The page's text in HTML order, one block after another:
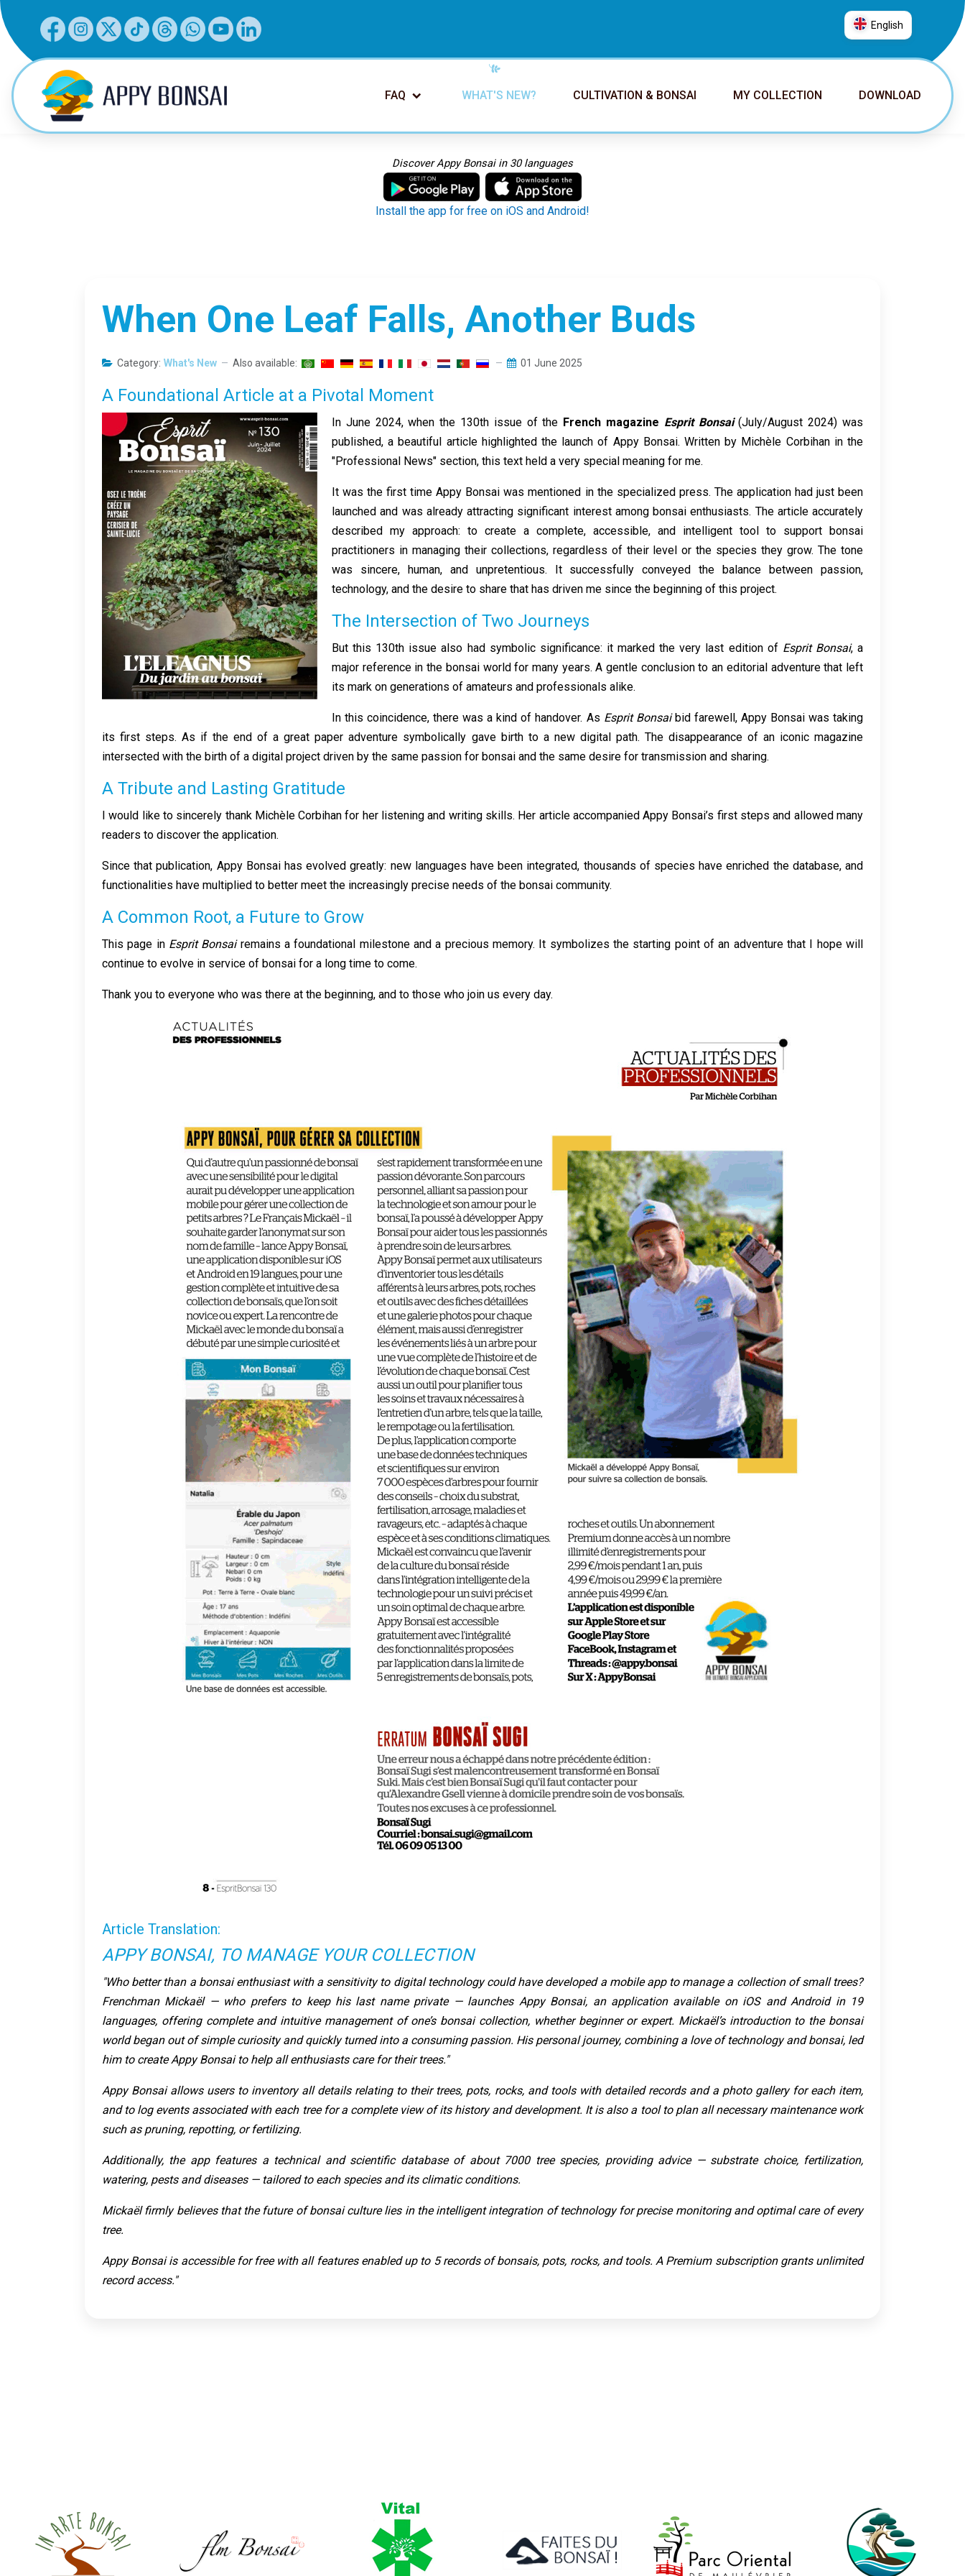
English
Deutsch
FAQ WHAT'S NEW? CULTIVATION & BONSAI MY COLLECTION DOWNLOAD
Discover Appy Bonsai in 30 languages
Install the app for free on iOS and Android!
When One Leaf Falls, Another Buds
Category: What's New Also available: 01 June 2025
A Foundational Article at a Pivotal Moment
In June 2024, when the 130th issue of the French magazine Esprit Bonsai(July/August 2024) was
published, a beautiful article highlighted the launch of Appy Bonsai. Written by Michèle Corbihan in the
"Professional News" section, this text held a very special meaning for me.
It was the first time Appy Bonsai was mentioned in the specialized press. The application had just been
launched and was already attracting significant interest among bonsai enthusiasts. The article accurately
described my approach: to create a complete, accessible, and intelligent tool to support bonsai
practitioners in managing their collections, regardless of their level or the species they grow. The tone
was sincere, human, and unpretentious. It successfully conveyed the balance between passion,
technology, and the desire to share that has driven me since the beginning of this project.
The Intersection of Two Journeys
But this 130th issue also had symbolic significance: it marked the very last edition of Esprit Bonsai, a
major reference in the bonsai world for many years. A gentle conclusion to an editorial adventure that left
its mark on generations of amateurs and professionals alike.
In this coincidence, there was a kind of handover. As Esprit Bonsaibid farewell, Appy Bonsai was taking
its first steps. As if the end of a great paper adventure symbolically gave birth to a new digital path. The disappearance of an iconic magazine
intersected with the birth of a digital project driven by the same passion for bonsai and the same desire for transmission and sharing.
A Tribute and Lasting Gratitude
I would like to sincerely thank Michèle Corbihan for her listening and writing skills. Her article accompanied Appy Bonsai’s first steps and allowed many
readers to discover the application.
Since that publication, Appy Bonsai has evolved greatly: new languages have been integrated, thousands of species have enriched the database, and
functionalities have multiplied to better meet the increasingly precise needs of the bonsai community.
A Common Root, a Future to Grow
This page in Esprit Bonsairemains a foundational milestone and a precious memory. It symbolizes the starting point of an adventure that I hope will
continue to evolve in service of bonsai for a long time to come.
Thank you to everyone who was there at the beginning, and to those who join us every day.
Article Translation:
APPY BONSAI, TO MANAGE YOUR COLLECTION
"Who better than a bonsai enthusiast with a sensitivity to digital technology could have developed a mobile app to manage a collection of small trees?
Frenchman Mickaël — who prefers to keep his last name private — launches Appy Bonsai, an application available on iOS and Android in 19
languages, offering complete and intuitive management of one’s bonsai collection, whether beginner or expert. Mickaël’s introduction to the bonsai
world began out of simple curiosity and quickly turned into a consuming passion. His personal journey, combining a love of technology and bonsai, led
him to create Appy Bonsai to help all enthusiasts care for their trees."
Appy Bonsai allows users to inventory all details relating to their trees, pots, rocks, and tools with detailed records and a photo gallery for each item,
and to log events associated with each tree for a complete view of its history and development. It is also a tool to plan all necessary maintenance work
such as pruning, repotting, or fertilizing.
Additionally, the app features a technical and scientific database of about 7000 tree species, providing advice — substrate choice, fertilization,
watering, pests and diseases — tailored to each species and its climatic conditions.
Mickaël firmly believes that the future of bonsai culture lies in the intelligent integration of technology for precise monitoring and optimal care of every
tree.
Appy Bonsai is accessible for free with all features enabled up to 5 records of bonsais, pots, rocks, and tools. A Premium subscription grants unlimited
record access."